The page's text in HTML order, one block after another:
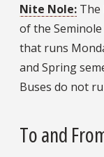
Nite Nole: The
of the
that runs
and Spring
Buses do not
To and